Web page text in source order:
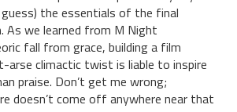
the essentials of the final
As we learned from M Night
fall from grace, building a film
arse climactic twist is liable to inspire
praise. Don’t get me wrong;
doesn’t come off anywhere near that